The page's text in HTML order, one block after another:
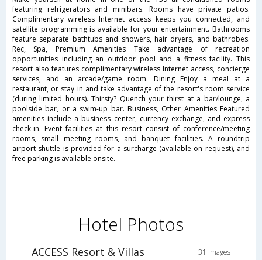
featuring refrigerators and minibars. Rooms have private patios.
Complimentary wireless Internet access keeps you connected, and
satellite programming is available for your entertainment. Bathrooms
feature separate bathtubs and showers, hair dryers, and bathrobes.
Rec, Spa, Premium Amenities Take advantage of recreation
opportunities including an outdoor pool and a fitness facility. This
resort also features complimentary wireless Internet access, concierge
services, and an arcade/game room. Dining Enjoy a meal at a
restaurant, or stay in and take advantage of the resort's room service
(during limited hours). Thirsty? Quench your thirst at a bar/lounge, a
poolside bar, or a swim-up bar. Business, Other Amenities Featured
amenities include a business center, currency exchange, and express
check-in. Event facilities at this resort consist of conference/meeting
rooms, small meeting rooms, and banquet facilities. A roundtrip
airport shuttle is provided for a surcharge (available on request), and
free parking is available onsite.
Hotel Photos
ACCESS Resort & Villas 31 Images